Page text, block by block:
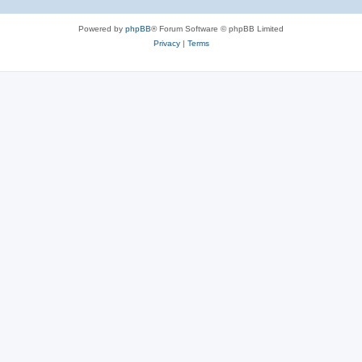
Powered by phpBB® Forum Software © phpBB Limited
Privacy| Terms